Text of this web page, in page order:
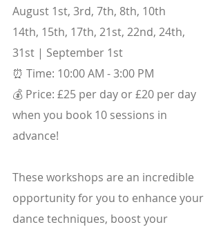
August 1st, 3rd, 7th, 8th, 10th
14th, 15th, 17th, 21st, 22nd, 24th,
31st | September 1st
⏰ Time: 10:00 AM - 3:00 PM
💰 Price: £25 per day or £20 per day
when you book 10 sessions in
advance!
These workshops are an incredible
opportunity for you to enhance your
dance techniques, boost your